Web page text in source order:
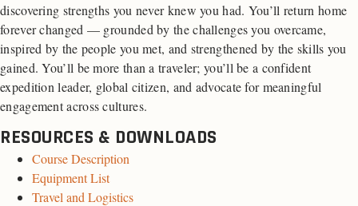
discovering strengths you never knew you had. You’ll return home
forever changed — grounded by the challenges you overcame,
inspired by the people you met, and strengthened by the skills you
gained. You’ll be more than a traveler; you’ll be a confident
expedition leader, global citizen, and advocate for meaningful
engagement across cultures.
RESOURCES & DOWNLOADS
Course Description
Equipment List
Travel and Logistics